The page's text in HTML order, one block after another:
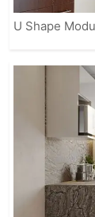
U Shape